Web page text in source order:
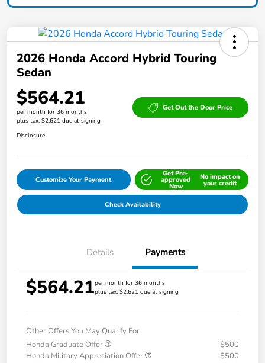
2026 Honda Accord Hybrid Touring
Sedan
$564.21
per month for 36 months
plus tax, $2,621 due at signing
Get Out the Door Price
Disclosure
Customize Your Payment
Get Pre-
approved
Now
No impact on
your credit
Check Availability
Details Payments
$564.21per month for 36 months
plus tax, $2,621 due at signing
Other Offers You May Qualify For
Honda Graduate Offer
$500
Honda Military Appreciation Offer
$500